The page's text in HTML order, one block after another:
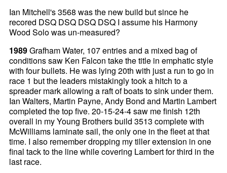
Ian Mitchell's 3568 was the new build but since he
recored DSQ DSQ DSQ DSQ I assume his Harmony
Wood Solo was un-measured?
1989Grafham Water, 107 entries and a mixed bag of
conditions saw Ken Falcon take the title in emphatic style
with four bullets. He was lying 20th with just a run to go in
race 1 but the leaders mistakingly took a hitch to a
spreader mark allowing a raft of boats to sink under them.
Ian Walters, Martin Payne, Andy Bond and Martin Lambert
completed the top five. 20-15-24-4 saw me finish 12th
overall in my Young Brothers build 3513 complete with
McWilliams laminate sail, the only one in the fleet at that
time. I also remember dropping my tiller extension in one
final tack to the line while covering Lambert for third in the
last race.